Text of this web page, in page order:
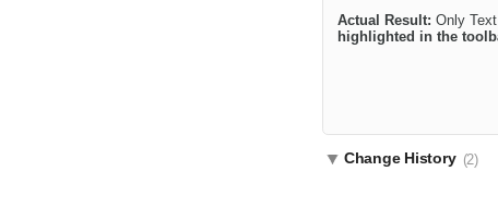
Actual Result: Only
highlighted in the
Change History (2)